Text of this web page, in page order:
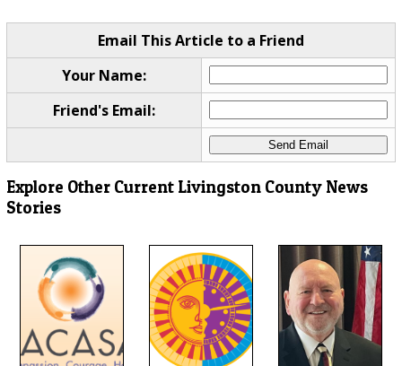
Email This Article to a Friend
Your Name:
Friend's Email:
Explore Other Current Livingston County News
Stories